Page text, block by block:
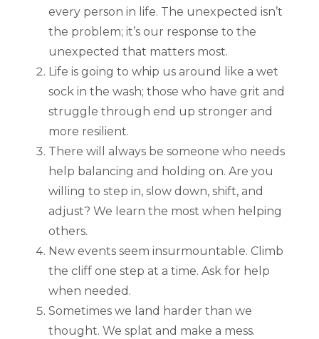
every person in life. The unexpected isn’t
the problem; it’s our response to the
unexpected that matters most.
Life is going to whip us around like a wet
sock in the wash; those who have grit and
struggle through end up stronger and
more resilient.
There will always be someone who needs
help balancing and holding on. Are you
willing to step in, slow down, shift, and
adjust? We learn the most when helping
others.
New events seem insurmountable. Climb
the cliff one step at a time. Ask for help
when needed.
Sometimes we land harder than we
thought. We splat and make a mess.